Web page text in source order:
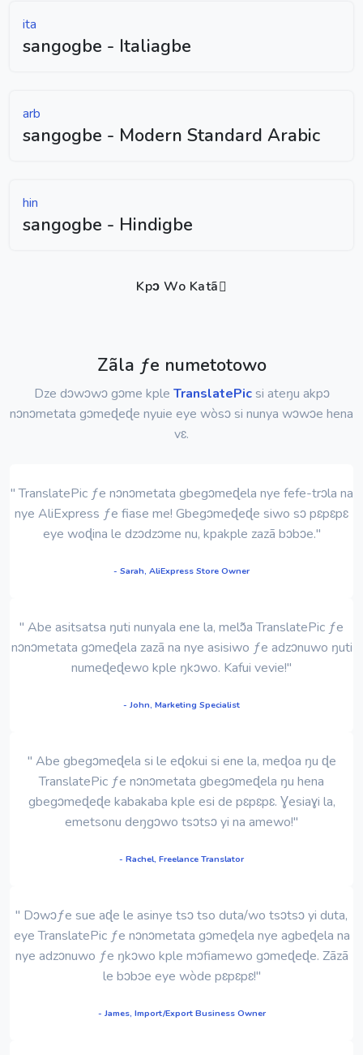
ita
sangogbe - Italiagbe
arb
sangogbe - Modern Standard Arabic
hin
sangogbe - Hindigbe
Kpɔ Wo Katã
Zãla ƒe numetotowo
Dze dɔwɔwɔ gɔme kple TranslatePicsi ateŋu akpɔ
nɔnɔmetata gɔmeɖeɖe nyuie eye wòsɔ si nunya wɔwɔe hena
vɛ.
" TranslatePic ƒe nɔnɔmetata gbegɔmeɖela nye fefe-trɔla na
nye AliExpress ƒe fiase me! Gbegɔmeɖeɖe siwo sɔ pɛpɛpɛ
eye woɖina le dzɔdzɔme nu, kpakple zazã bɔbɔe."
- Sarah, AliExpress Store Owner
" Abe asitsatsa ŋuti nunyala ene la, melɔ̃a TranslatePic ƒe
nɔnɔmetata gɔmeɖela zazã na nye asisiwo ƒe adzɔnuwo ŋuti
numeɖeɖewo kple ŋkɔwo. Kafui vevie!"
- John, Marketing Specialist
" Abe gbegɔmeɖela si le eɖokui si ene la, meɖoa ŋu ɖe
TranslatePic ƒe nɔnɔmetata gbegɔmeɖela ŋu hena
gbegɔmeɖeɖe kabakaba kple esi de pɛpɛpɛ. Ɣesiaɣi la,
emetsonu deŋgɔwo tsɔtsɔ yi na amewo!"
- Rachel, Freelance Translator
" Dɔwɔƒe sue aɖe le asinye tsɔ tso duta/wo tsɔtsɔ yi duta,
eye TranslatePic ƒe nɔnɔmetata gɔmeɖela nye agbeɖela na
nye adzɔnuwo ƒe ŋkɔwo kple mɔfiamewo gɔmeɖeɖe. Zãzã
le bɔbɔe eye wòde pɛpɛpɛ!"
- James, Import/Export Business Owner